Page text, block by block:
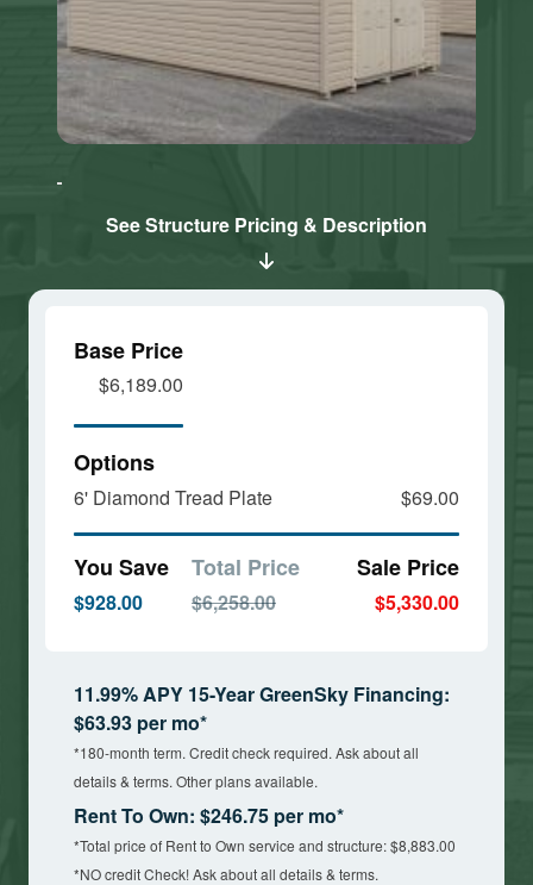
Click here
Marketing
and load
Click here
Marketing
and loadSee Structure Pricing & Description
Base Price
$6,189.00
Options
6' Diamond Tread Plate $69.00
You Save
$928.00
Total Price
$6,258.00
Sale Price
$5,330.00
11.99% APY 15-Year GreenSky Financing:
$63.93 per mo*
*180-month term. Credit check required. Ask about all
details & terms. Other plans available.
Rent To Own: $246.75 per mo*
*Total price of Rent to Own service and structure: $8,883.00
*NO credit Check! Ask about all details & terms.